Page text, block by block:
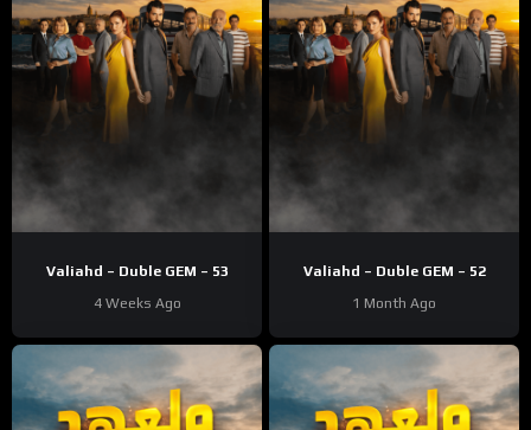
Valiahd – Duble GEM – 53
4 Weeks Ago
Valiahd – Duble GEM – 52
1 Month Ago